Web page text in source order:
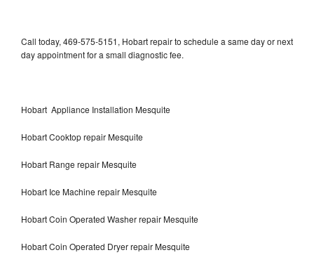
Call today, 469-575-5151, Hobart repair to schedule a same day or next
day appointment for a small diagnostic fee.
Hobart Appliance Installation Mesquite
Hobart Cooktop repair Mesquite
Hobart Range repair Mesquite
Hobart Ice Machine repair Mesquite
Hobart Coin Operated Washer repair Mesquite
Hobart Coin Operated Dryer repair Mesquite